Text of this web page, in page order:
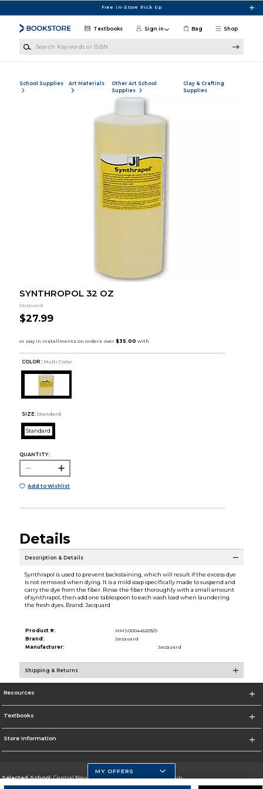
Free In-Store Pick Up
Shop
Textbooks Sign in Bag
School Supplies Art Materials
Other Art School
Supplies
Clay & Crafting
Supplies
SYNTHROPOL 32 OZ
Jacquard
$27.99
COLOR : Multi Color
SIZE: Standard
Standard
QUANTITY:
Add to Wishlist
Details
Description & Details
Synthrapol is used to prevent backstaining, which will result if the excess dye
is not removed when dying. It is a mild soap specifically made to suspend and
carry the dye from the fiber. Rinse the fiber thoroughly with a small amount
of synthrapol, then add one tablespoon to each wash load when laundering
the fresh dyes. Brand: Jacquard
Product #:
MMS000445203/0
Brand:
Jacquard
Manufacturer:
Jacquard
Shipping & Returns
Resources
Textbooks
Store Information
Selected School:Central New Mexico Community College-Main
MY OFFERS